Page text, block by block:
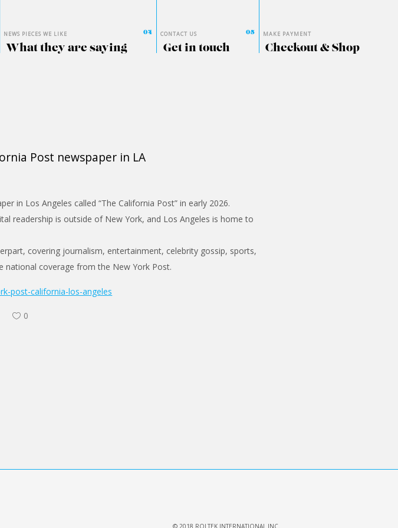
NEWS PIECES WE LIKE
What they are saying
CONTACT US
Get in touch
MAKE PAYMENT
Checkout & Shop
Post newspaper in LA
in Los Angeles called “The California Post” in early 2026.
readership is outside of New York, and Los Angeles is home to
covering journalism, entertainment, celebrity gossip, sports,
national coverage from the New York Post.
post-california-los-angeles
0
© 2018 ROLTEK INTERNATIONAL INC.